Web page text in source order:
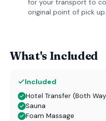
for your transport to
original point of pick up.
What's Included
Included
Hotel Transfer (Both
Sauna
Foam Massage